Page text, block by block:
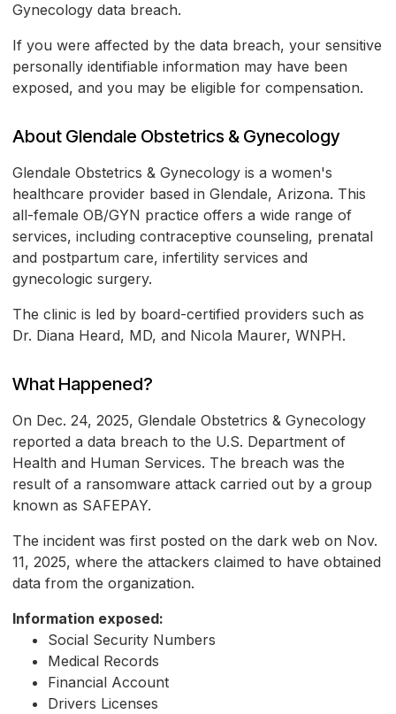
Gynecology data breach.
If you were affected by the data breach, your sensitive
personally identifiable information may have been
exposed, and you may be eligible for compensation.
About Glendale Obstetrics & Gynecology
Glendale Obstetrics & Gynecology is a women's
healthcare provider based in Glendale, Arizona. This
all-female OB/GYN practice offers a wide range of
services, including contraceptive counseling, prenatal
and postpartum care, infertility services and
gynecologic surgery.
The clinic is led by board-certified providers such as
Dr. Diana Heard, MD, and Nicola Maurer, WNPH.
What Happened?
On Dec. 24, 2025, Glendale Obstetrics & Gynecology
reported a data breach to the U.S. Department of
Health and Human Services. The breach was the
result of a ransomware attack carried out by a group
known as SAFEPAY.
The incident was first posted on the dark web on Nov.
11, 2025, where the attackers claimed to have obtained
data from the organization.
Information exposed:
Social Security Numbers
Medical Records
Financial Account
Drivers Licenses